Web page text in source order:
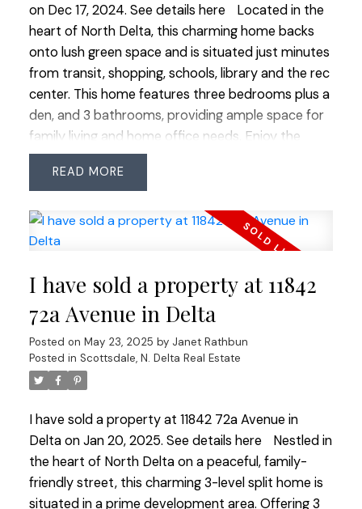
on Dec 17, 2024. See details here
Located in the
heart of North Delta, this charming home backs
onto lush green space and is situated just minutes
from transit, shopping, schools, library and the rec
center. This home features three bedrooms plus a
den, and 3 bathrooms, providing ample space for
family living and home office needs. Enjoy the
bright kitchen with eating area looking out to the
backyard & greenspace. The large primary
The private backyard is perfect for relaxation and
outdoor gatherings. Lovingly maintained over the
READ
I have sold a property at 11842
72a Avenue in Delta
Posted on May 23, 2025 by Janet Rathbun
Posted in Scottsdale, N. Delta Real Estate
I have sold a property at 11842 72a Avenue in
Delta on Jan 20, 2025. See details here
Nestled in
the heart of North Delta on a peaceful, family-
friendly street, this charming 3-level split home is
situated in a prime development area. Offering 3